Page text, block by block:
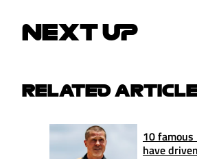
NEXT UP
RELATED
10
have